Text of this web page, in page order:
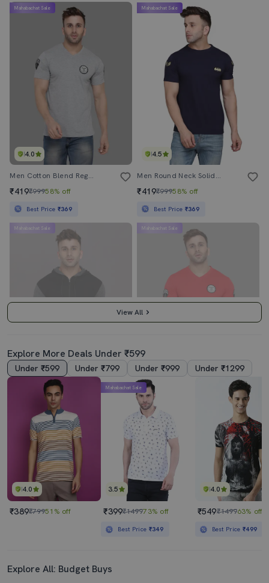
4.0
Mahabachat Sale
Men Cotton Blend Regular T-Shirt
₹419₹99958% off
Best Price ₹369
4.5
Mahabachat Sale
Men Round Neck Solid Regular T-Shirt
₹419₹99958% off
Best Price ₹369
3.5
Mahabachat Sale
₹99956% off
Best Price₹389
4.0
Mahabachat Sale
₹419 ₹999
Best Price
View All
Explore More Deals Under ₹599
Under ₹599 Under ₹799 Under ₹999 Under ₹1299
4.0
₹389₹79951% off
3.5
Mahabachat Sale
₹399₹149973% off
Best Price ₹349
4.0
₹549₹149963% off
Best Price₹499
Explore All: Budget Buys